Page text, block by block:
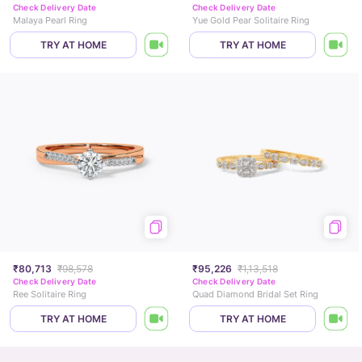
Check Delivery Date
Malaya Pearl Ring
TRY AT HOME
Check Delivery Date
Yue Gold Pear Solitaire Ring
TRY AT HOME
₹80,713 ₹98,578
Check Delivery Date
Ree Solitaire Ring
TRY AT HOME
₹95,226 ₹1,13,518
Check Delivery Date
Quad Diamond Bridal Set Ring
TRY AT HOME